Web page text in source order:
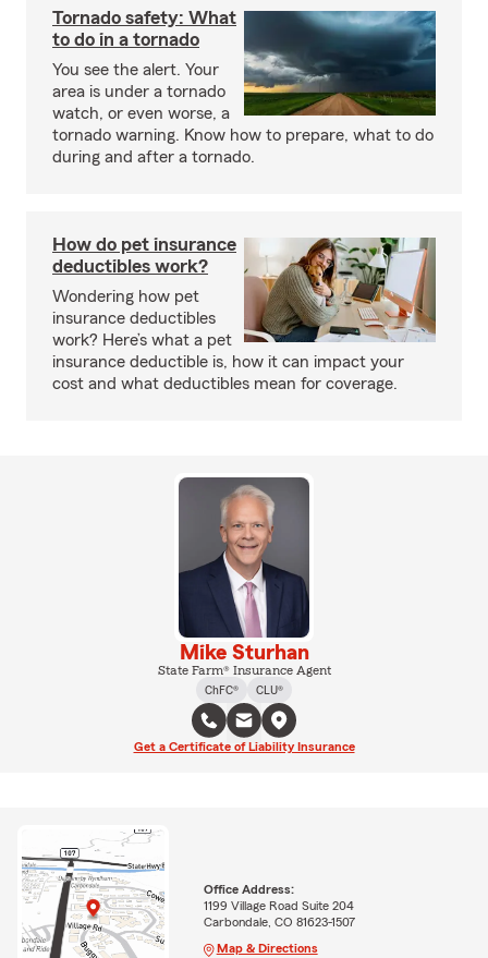
Tornado safety: What
to do in a tornado
You see the alert. Your
area is under a tornado
watch, or even worse, a
tornado warning. Know how to prepare, what to do
during and after a tornado.
How do pet insurance
deductibles work?
Wondering how pet
insurance deductibles
work? Here’s what a pet
insurance deductible is, how it can impact your
cost and what deductibles mean for coverage.
Mike Sturhan
State Farm® Insurance Agent
ChFC®
CLU®
Get a Certificate of Liability Insurance
Office Address:
1199 Village Road Suite 204
Carbondale, CO 81623-1507
Map & Directions